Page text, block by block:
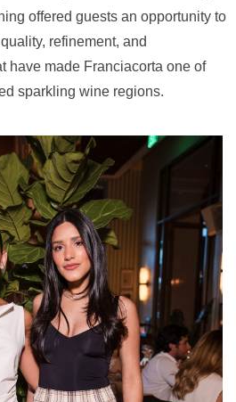
offered guests an opportunity to
refinement, and
have made Franciacorta one of
sparkling wine regions.